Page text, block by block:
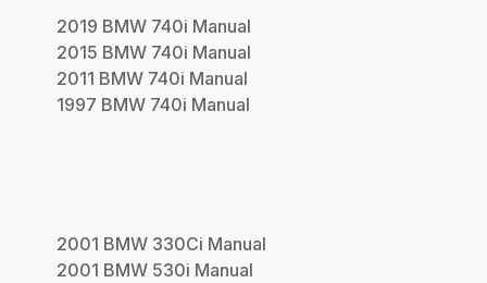
2019 BMW 740i Manual
2015 BMW 740i Manual
2011 BMW 740i Manual
1997 BMW 740i Manual
2001 BMW 330Ci Manual
2001 BMW 530i Manual